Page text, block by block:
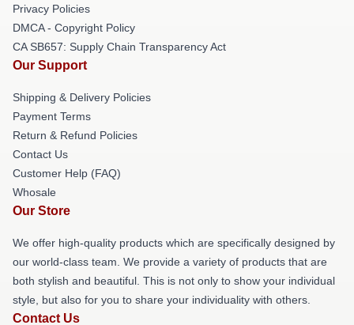
Privacy Policies
DMCA - Copyright Policy
CA SB657: Supply Chain Transparency Act
Our Support
Shipping & Delivery Policies
Payment Terms
Return & Refund Policies
Contact Us
Customer Help (FAQ)
Whosale
Our Store
We offer high-quality products which are specifically designed by
our world-class team. We provide a variety of products that are
both stylish and beautiful. This is not only to show your individual
style, but also for you to share your individuality with others.
Contact Us